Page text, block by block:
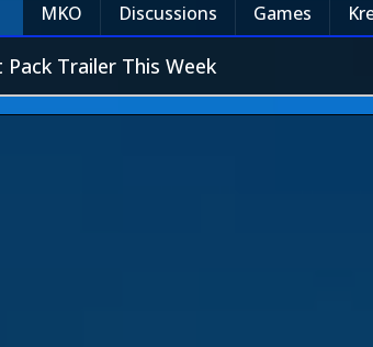
MKO Discussions Games
Trailer This Week